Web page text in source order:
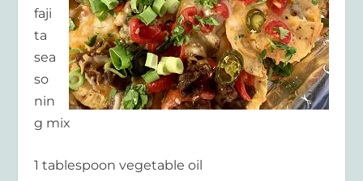
faji
ta
sea
so
nin
g mix
1 tablespoon vegetable oil